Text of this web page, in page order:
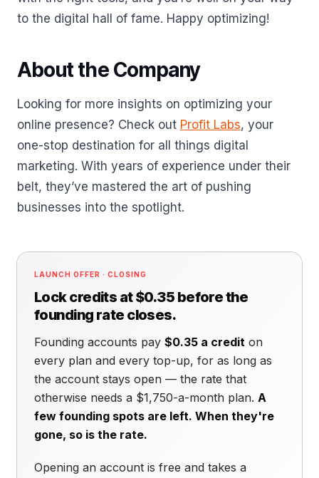
to the digital hall of fame. Happy optimizing!
About the Company
Looking for more insights on optimizing your
online presence? Check out Profit Labs, your
one-stop destination for all things digital
marketing. With years of experience under their
belt, they’ve mastered the art of pushing
businesses into the spotlight.
LAUNCH OFFER · CLOSING
Lock credits at $0.35 before the
founding rate closes.
Founding accounts pay $0.35 a credit on
every plan and every top-up, for as long as
the account stays open — the rate that
otherwise needs a $1,750-a-month plan. A
few founding spots are left. When they're
gone, so is the rate.
Opening an account is free and takes a